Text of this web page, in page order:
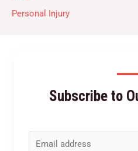
Personal Injury
Subscribe to